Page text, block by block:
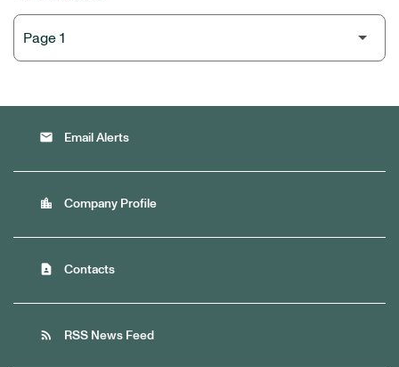
email Email Alerts
location_city Company Profile
contact_page Contacts
rss_feed RSS News Feed